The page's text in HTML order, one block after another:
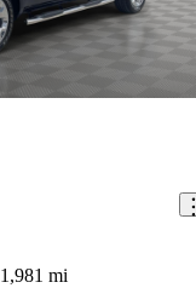
1,981 mi